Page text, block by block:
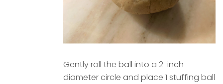
Gently roll the ball into a 2-inch
diameter circle and place 1 stuffing ball